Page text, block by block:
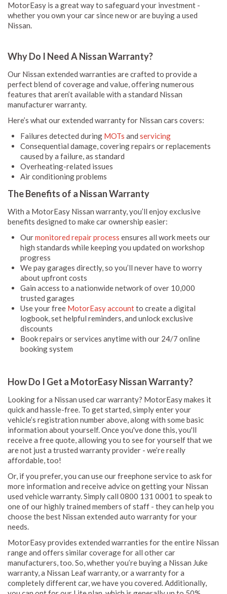
MotorEasy is a great way to safeguard your investment -
whether you own your car since new or are buying a used
Nissan.
Why Do I Need A Nissan Warranty?
Our Nissan extended warranties are crafted to provide a
perfect blend of coverage and value, offering numerous
features that aren’t available with a standard Nissan
manufacturer warranty.
Here’s what our extended warranty for Nissan cars covers:
Failures detected during MOTs and servicing
Consequential damage, covering repairs or replacements
caused by a failure, as standard
Overheating-related issues
Air conditioning problems
The Benefits of a Nissan Warranty
With a MotorEasy Nissan warranty, you’ll enjoy exclusive
benefits designed to make car ownership easier:
Ourmonitored repair process ensures all work meets our
high standards while keeping you updated on workshop
progress
We pay garages directly, so you’ll never have to worry
about upfront costs
Gain access to a nationwide network of over 10,000
trusted garages
Use your free MotorEasy accountto create a digital
logbook, set helpful reminders, and unlock exclusive
discounts
Book repairs or services anytime with our 24/7 online
booking system
How Do I Get a MotorEasy Nissan Warranty?
Looking for a Nissan used car warranty? MotorEasy makes it
quick and hassle-free. To get started, simply enter your
vehicle’s registration number above, along with some basic
information about yourself. Once you've done this, you'll
receive a free quote, allowing you to see for yourself that we
are not just a trusted warranty provider - we’re really
affordable, too!
Or, if you prefer, you can use our freephone service to ask for
more information and receive advice on getting your Nissan
used vehicle warranty. Simply call 0800 131 0001 to speak to
one of our highly trained members of staff - they can help you
choose the best Nissan extended auto warranty for your
needs.
MotorEasy provides extended warranties for the entire Nissan
range and offers similar coverage for all other car
manufacturers, too. So, whether you’re buying a Nissan Juke
warranty, a Nissan Leaf warranty, or a warranty for a
completely different car, we have you covered. Additionally,